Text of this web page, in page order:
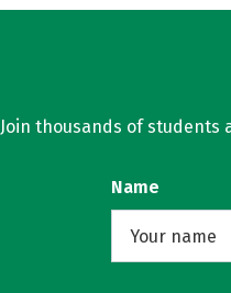
Join thousands of students
Name